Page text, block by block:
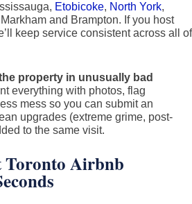
Etobicoke, North York,
and Brampton. If you host
keep service consistent across all of
property in unusually bad
everything with photos, flag
mess so you can submit an
upgrades (extreme grime, post-
to the same visit.
Toronto Airbnb